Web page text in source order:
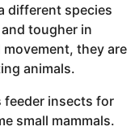
different species
tougher in
they are
animals.
feeder insects for
small mammals.